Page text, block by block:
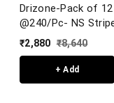
Drizone-Pack of
@240/Pc- NS
Jogger
₹2,880 ₹8,640
+ Add